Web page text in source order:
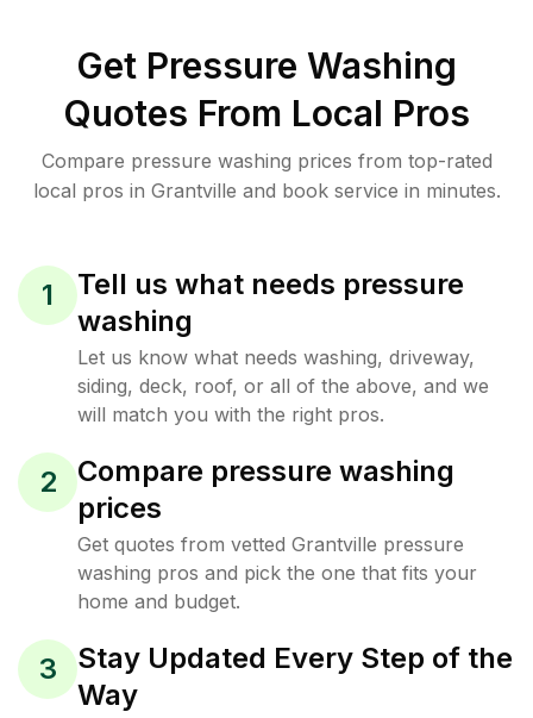
Get Pressure Washing
Quotes From Local Pros
Compare pressure washing prices from top-rated
local pros in Grantville and book service in minutes.
1
Tell us what needs pressure
washing
Let us know what needs washing, driveway,
siding, deck, roof, or all of the above, and we
will match you with the right pros.
2
Compare pressure washing
prices
Get quotes from vetted Grantville pressure
washing pros and pick the one that fits your
home and budget.
3
Stay Updated Every Step of the
Way